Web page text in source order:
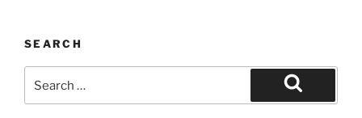
SEARCH
Search